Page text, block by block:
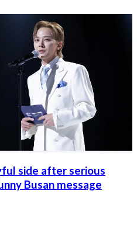
side after serious
Busan message